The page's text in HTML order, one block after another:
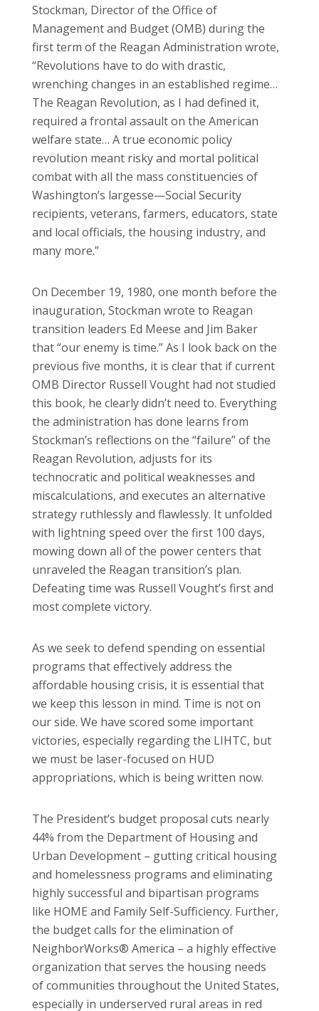
Stockman, Director of the Office of
Management and Budget (OMB) during the
first term of the Reagan Administration wrote,
“Revolutions have to do with drastic,
wrenching changes in an established regime…
The Reagan Revolution, as I had defined it,
required a frontal assault on the American
welfare state… A true economic policy
revolution meant risky and mortal political
combat with all the mass constituencies of
Washington’s largesse—Social Security
recipients, veterans, farmers, educators, state
and local officials, the housing industry, and
many more.”
On December 19, 1980, one month before the
inauguration, Stockman wrote to Reagan
transition leaders Ed Meese and Jim Baker
that “our enemy is time.” As I look back on the
previous five months, it is clear that if current
OMB Director Russell Vought had not studied
this book, he clearly didn’t need to. Everything
the administration has done learns from
Stockman’s reflections on the “failure” of the
Reagan Revolution, adjusts for its
technocratic and political weaknesses and
miscalculations, and executes an alternative
strategy ruthlessly and flawlessly. It unfolded
with lightning speed over the first 100 days,
mowing down all of the power centers that
unraveled the Reagan transition’s plan.
Defeating time was Russell Vought’s first and
most complete victory.
As we seek to defend spending on essential
programs that effectively address the
affordable housing crisis, it is essential that
we keep this lesson in mind. Time is not on
our side. We have scored some important
victories, especially regarding the LIHTC, but
we must be laser-focused on HUD
appropriations, which is being written now.
The President’s budget proposal cuts nearly
44% from the Department of Housing and
Urban Development – gutting critical housing
and homelessness programs and eliminating
highly successful and bipartisan programs
like HOME and Family Self-Sufficiency. Further,
the budget calls for the elimination of
NeighborWorks® America – a highly effective
organization that serves the housing needs
of communities throughout the United States,
especially in underserved rural areas in red